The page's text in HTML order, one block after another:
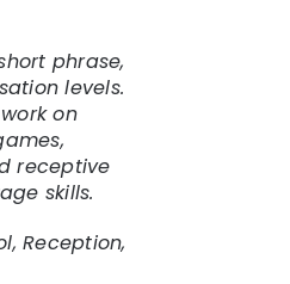
phrase,
levels.
on
receptive
skills.
Reception,